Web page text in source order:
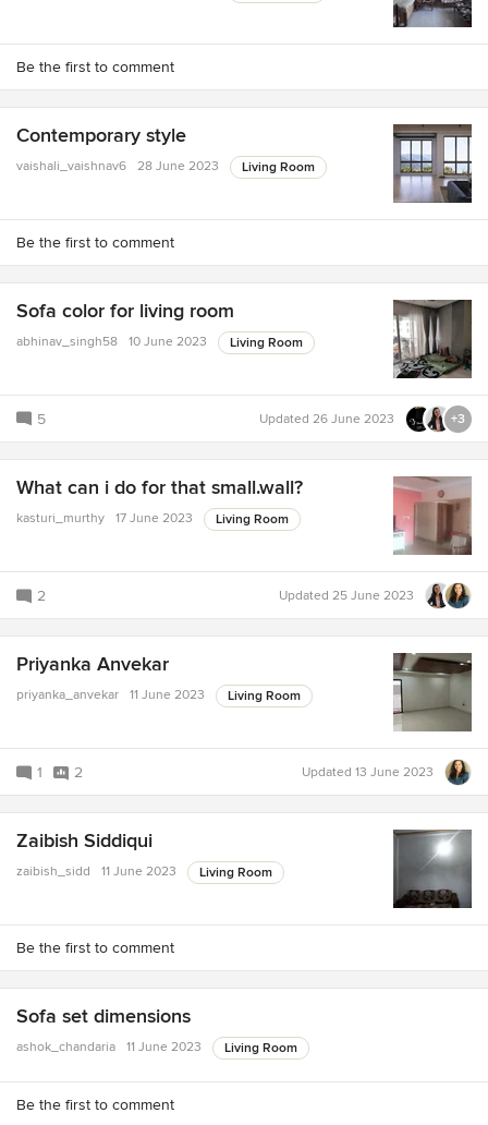
Be the first to comment
Contemporary style
vaishali_vaishnav6 28 June 2023 Living Room
Be the first to comment
Sofa color for living room
abhinav_singh58 10 June 2023 Living Room
5 Updated 26 June 2023 +3
What can i do for that small.wall?
kasturi_murthy 17 June 2023 Living Room
2 Updated 25 June 2023
Priyanka Anvekar
priyanka_anvekar 11 June 2023 Living Room
1 2 Updated 13 June 2023
Zaibish Siddiqui
zaibish_sidd 11 June 2023 Living Room
Be the first to comment
Sofa set dimensions
ashok_chandaria 11 June 2023 Living Room
Be the first to comment